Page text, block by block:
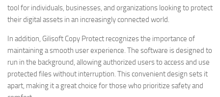
tool for individuals, businesses, and organizations looking to protect
their digital assets in an increasingly connected world.
In addition, Gilisoft Copy Protect recognizes the importance of
maintaining a smooth user experience. The software is designed to
run in the background, allowing authorized users to access and use
protected files without interruption. This convenient design sets it
apart, making it a great choice for those who prioritize safety and